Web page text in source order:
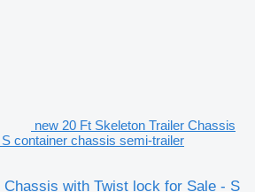
new 20 Ft Skeleton Trailer Chassis
container chassis semi-trailer
Chassis with Twist lock for Sale - S